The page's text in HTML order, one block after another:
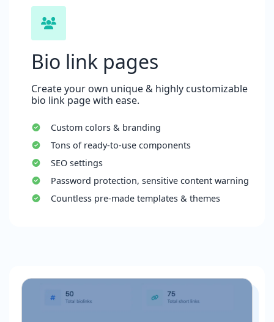
Bio link pages
Create your own unique & highly customizable
bio link page with ease.
Custom colors & branding
Tons of ready-to-use components
SEO settings
Password protection, sensitive content warning
Countless pre-made templates & themes